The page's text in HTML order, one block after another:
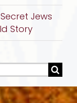
Secret Jews
Story